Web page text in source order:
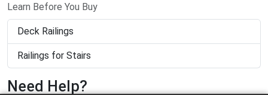
Learn Before You Buy
Deck Railings
Railings for Stairs
Need Help?